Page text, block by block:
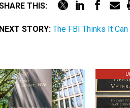
SHARE THIS:
NEXT STORY: The FBI Thinks It